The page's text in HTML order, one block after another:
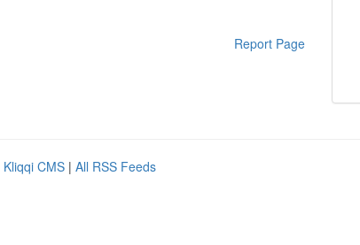
Report Page
Kliqqi CMS | All RSS Feeds